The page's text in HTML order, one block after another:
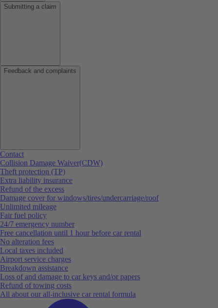
Submitting a claim
Feedback and complaints
Contact
Collision Damage Waiver(CDW)
Theft protection (TP)
Extra liability insurance
Refund of the excess
Damage cover for windows/tires/undercarriage/roof
Unlimited mileage
Fair fuel policy
24/7 emergency number
Free cancellation until 1 hour before car rental
No alteration fees
Local taxes included
Airport service charges
Breakdown assistance
Loss of and damage to car keys and/or papers
Refund of towing costs
All about our all-inclusive car rental formula